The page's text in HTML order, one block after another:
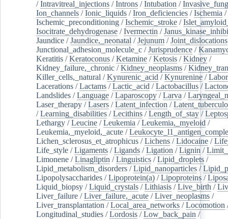
/Intravitreal_injections /Introns /Intubation /
Ion_channels /Ionic_liquids /Iron_deficiencies /Ischemia /
Ischemic_preconditioning /Ischemic_stroke /
Isocitrate_dehydrogenase /Ivermectin /
Jaundice /Jaundice,_neonatal /Jejunum /Joint_dislocations
Junctional_adhesion_molecule_c /Jurisprudence /
Keratitis /Keratoconus /Ketamine /Ketosis /Kidney /
Kidney_failure,_chronic /Kidney_neoplasms /
Killer_cells,_natural /Kynurenic_acid /Kynurenine /
Lacerations /Lactams /Lactic_acid /Lactobacillus /
Landslides /Language /Laparoscopy /Larva /
Laser_therapy /Lasers /Latent_infection /
/Learning_disabilities /Lecithins /Length_of_stay /
Lethargy /Leucine /Leukemia /Leukemia,_myeloid /
Leukemia,_myeloid,_acute /
Lichen_sclerosus_et_atrophicus /Lichens /Lidocaine /
Life_style /Ligaments /Ligands /Ligation /Lignin /
Limonene /Linagliptin /Linguistics /Lipid_droplets /
Lipid_metabolism_disorders /Lipid_nanoparticles /
Lipopolysaccharides /Lipoprotein(a) /Lipoproteins /
Liquid_biopsy /Liquid_crystals /Lithiasis /Live_birth /
Liver_failure /Liver_failure,_acute /Liver_neoplasms /
Liver_transplantation /Local_area_networks /Locomotion
Longitudinal_studies /Lordosis /Low_back_pain /